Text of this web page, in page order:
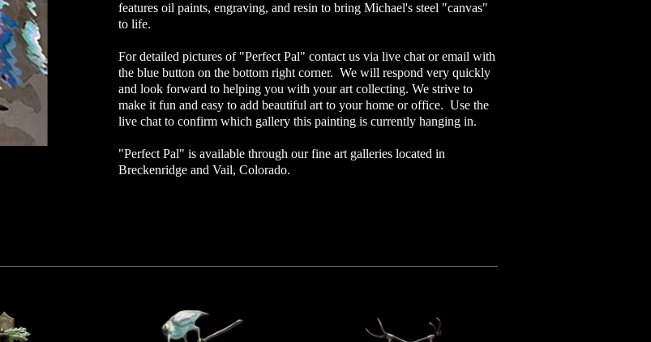
features oil paints, engraving, and resin to bring Michael's steel "canvas"
to life.
For detailed pictures of "Perfect Pal" contact us via live chat or email with
the blue button on the bottom right corner. We will respond very quickly
and look forward to helping you with your art collecting. We strive to
make it fun and easy to add beautiful art to your home or office. Use the
live chat to confirm which gallery this painting is currently hanging in.
"Perfect Pal" is available through our fine art galleries located in
Breckenridge and Vail, Colorado.